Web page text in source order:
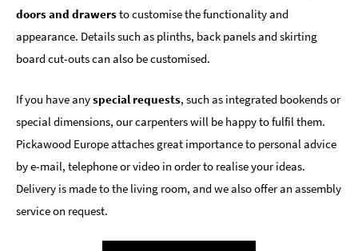
doors and drawersto customise the functionality and
appearance. Details such as plinths, back panels and skirting
board cut-outs can also be customised.
If you have anyspecial requests, such as integrated bookends or
special dimensions, our carpenters will be happy to fulfil them.
Pickawood Europe attaches great importance to personal advice
by e-mail, telephone or video in order to realise your ideas.
Delivery is made to the living room, and we also offer an assembly
service on request.